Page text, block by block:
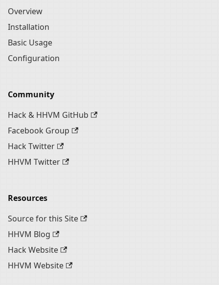
Overview
Installation
Basic Usage
Configuration
Community
Hack & HHVM GitHub
Facebook Group
Hack Twitter
HHVM Twitter
Resources
Source for this Site
HHVM Blog
Hack Website
HHVM Website